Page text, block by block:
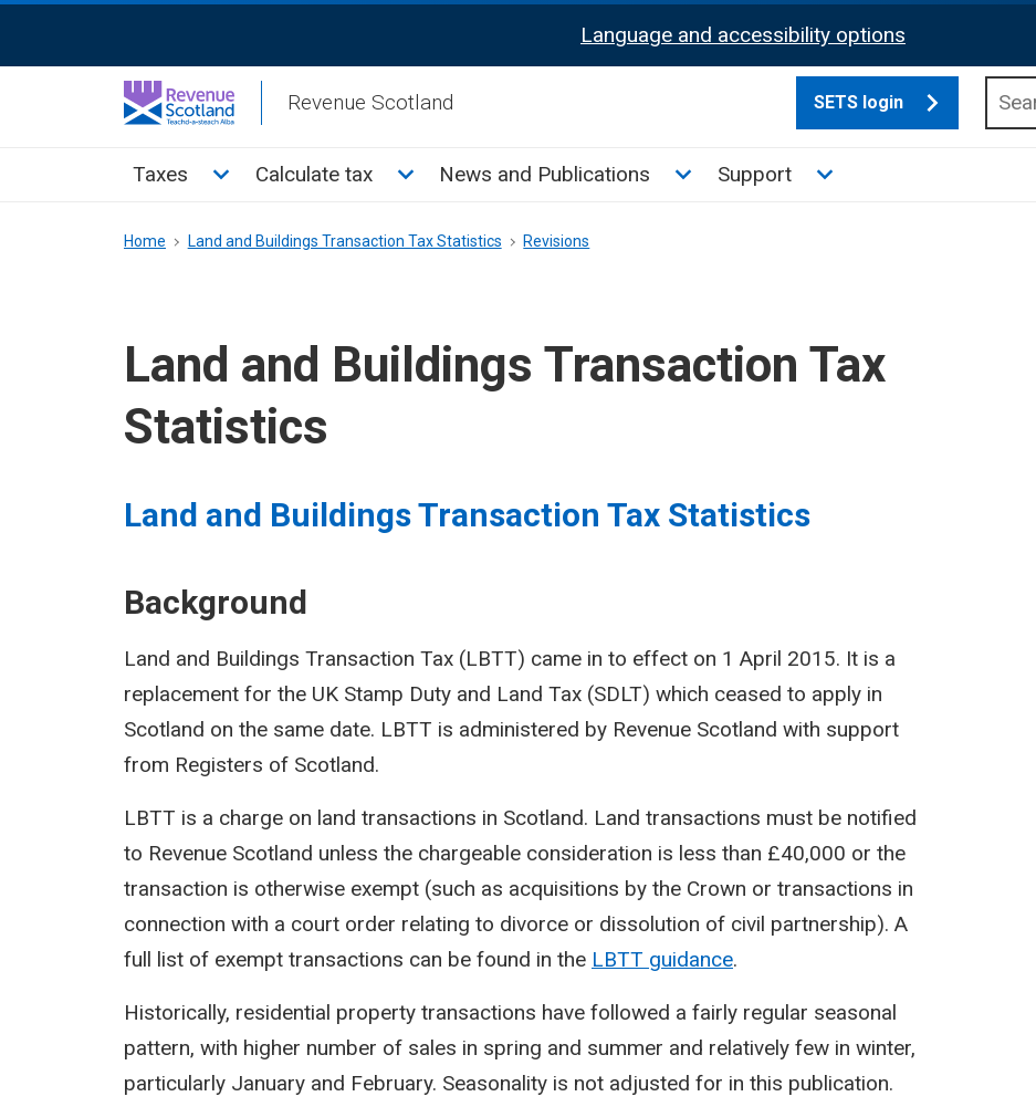
Activation
Language and accessibility options
Revenue Scotland SETS login
Main
Taxes Toggle Taxes sub menu
Calculate tax Toggle Calculate tax sub menu
News and Publications Toggle News and Publications sub menu
Support Toggle Support sub menu
Breadcrumb
Home Land and Buildings Transaction Tax Statistics Revisions
Land and Buildings Transaction Tax
Statistics
Land and Buildings Transaction Tax Statistics
Background
Land and Buildings Transaction Tax (LBTT) came in to effect on 1 April 2015. It is a
replacement for the UK Stamp Duty and Land Tax (SDLT) which ceased to apply in
Scotland on the same date. LBTT is administered by Revenue Scotland with support
from Registers of Scotland.
LBTT is a charge on land transactions in Scotland. Land transactions must be notified
to Revenue Scotland unless the chargeable consideration is less than £40,000 or the
transaction is otherwise exempt (such as acquisitions by the Crown or transactions in
connection with a court order relating to divorce or dissolution of civil partnership). A
full list of exempt transactions can be found in the LBTT guidance.
Historically, residential property transactions have followed a fairly regular seasonal
pattern, with higher number of sales in spring and summer and relatively few in winter,
particularly January and February. Seasonality is not adjusted for in this publication.